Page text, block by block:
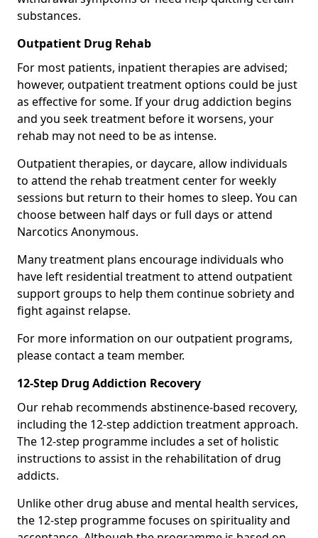
substances.
Outpatient Drug Rehab
For most patients, inpatient therapies are advised;
however, outpatient treatment options could be just
as effective for some. If your drug addiction begins
and you seek treatment before it worsens, your
rehab may not need to be as intense.
Outpatient therapies, or daycare, allow individuals
to attend the rehab treatment center for weekly
sessions but return to their homes to sleep. You can
choose between half days or full days or attend
Narcotics Anonymous.
Many treatment plans encourage individuals who
have left residential treatment to attend outpatient
support groups to help them continue sobriety and
fight against relapse.
For more information on our outpatient programs,
please contact a team member.
12-Step Drug Addiction Recovery
Our rehab recommends abstinence-based recovery,
including the 12-step addiction treatment approach.
The 12-step programme includes a set of holistic
instructions to assist in the rehabilitation of drug
addicts.
Unlike other drug abuse and mental health services,
the 12-step programme focuses on spirituality and